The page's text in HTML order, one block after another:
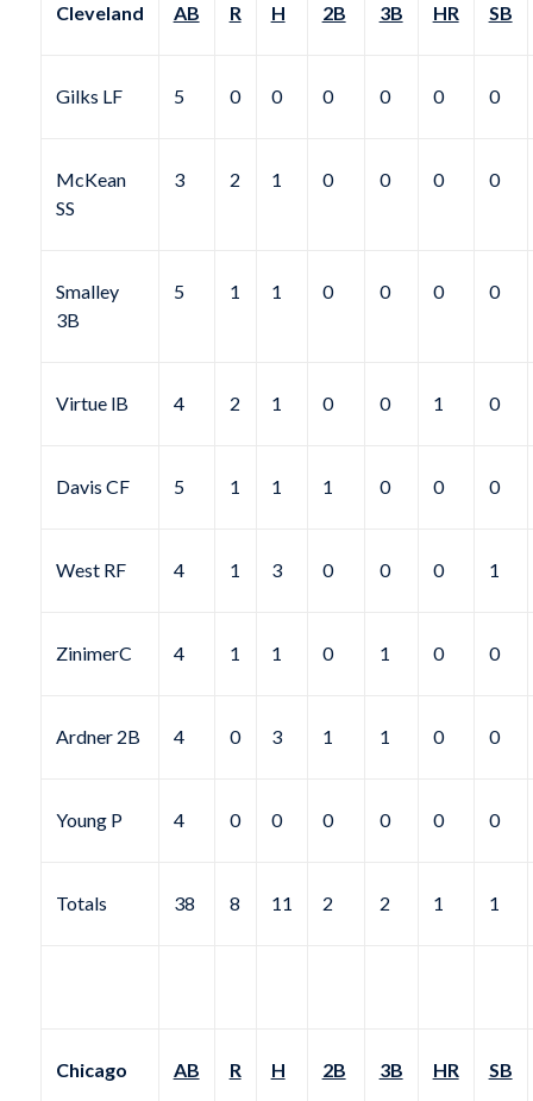
Cleveland AB R H 2B 3B HR SB
Gilks LF 5 0 0 0 0 0 0
McKean
SS
3 2 1 0 0 0 0
Smalley
3B
5 1 1 0 0 0 0
Virtue lB 4 2 1 0 0 1 0
Davis CF 5 1 1 1 0 0 0
West RF 4 1 3 0 0 0 1
ZinimerC 4 1 1 0 1 0 0
Ardner 2B 4 0 3 1 1 0 0
Young P 4 0 0 0 0 0 0
Totals 38 8 11 2 2 1 1
Chicago AB R H 2B 3B HR SB